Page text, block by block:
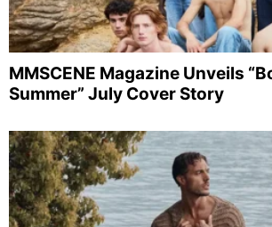
MMSCENE Magazine Unveils
Summer” July Cover Story